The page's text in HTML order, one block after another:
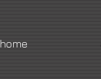
home